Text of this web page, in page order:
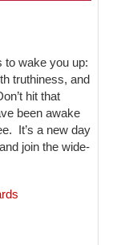
to wake you up:
truthiness, and
hit that
been awake
It’s a new day
join the wide-